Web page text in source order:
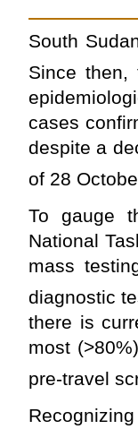
South
Since then,
cases
despite a
of 28
To gauge
National
mass
diagnostic
there is
most
pre-travel